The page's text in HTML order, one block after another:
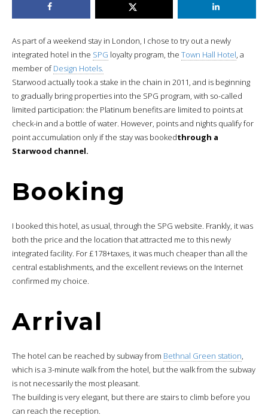
As part of a weekend stay in London, I chose to try out a newly
integrated hotel in the SPG loyalty program, the Town Hall Hotel, a
member ofDesign Hotels.
Starwood actually took a stake in the chain in 2011, and is beginning
to gradually bring properties into the SPG program, with so-called
limited participation: the Platinum benefits are limited to points at
check-in and a bottle of water. However, points and nights qualify for
point accumulation only if the stay was bookedthrough a
Starwood channel.
Booking
I booked this hotel, as usual, through the SPG website. Frankly, it was
both the price and the location that attracted me to this newly
integrated facility. For £178+taxes, it was much cheaper than all the
central establishments, and the excellent reviews on the Internet
confirmed my choice.
Arrival
The hotel can be reached by subway from Bethnal Green station,
which is a 3-minute walk from the hotel, but the walk from the subway
is not necessarily the most pleasant.
The building is very elegant, but there are stairs to climb before you
can reach the reception.